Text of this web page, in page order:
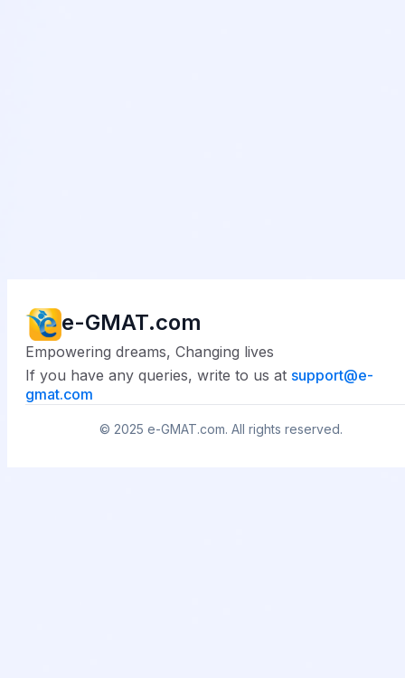
e-GMAT.com
Empowering dreams, Changing lives
If you have any queries, write to us at support@e-
gmat.com
© 2025 e-GMAT.com. All rights reserved.